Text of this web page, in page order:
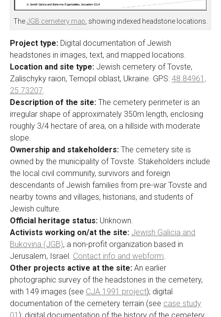
TheJGB cemetery map , showing indexed headstone locations.
Project type: Digital documentation of Jewish
headstones in images, text, and mapped locations.
Location and site type: Jewish cemetery of Tovste,
Zalischyky raion, Ternopil oblast, Ukraine. GPS: 48.84961,
25.73207.
Description of the site: The cemetery perimeter is an
irregular shape of approximately 350m length, enclosing
roughly 3/4 hectare of area, on a hillside with moderate
slope.
Ownership and stakeholders: The cemetery site is
owned by the municipality of Tovste. Stakeholders include
the local civil community, survivors and foreign
descendants of Jewish families from pre-war Tovste and
nearby towns and villages, historians, and students of
Jewish culture.
Official heritage status: Unknown.
Activists working on/at the site: Jewish Galicia and
Bukovina (JGB), a non-profit organization based in
Jerusalem, Israel. Contact info and webform.
Other projects active at the site: An earlier
photographic survey of the headstones in the cemetery,
with 149 images (see CJA 1991 project); digital
documentation of the cemetery terrain (see case study